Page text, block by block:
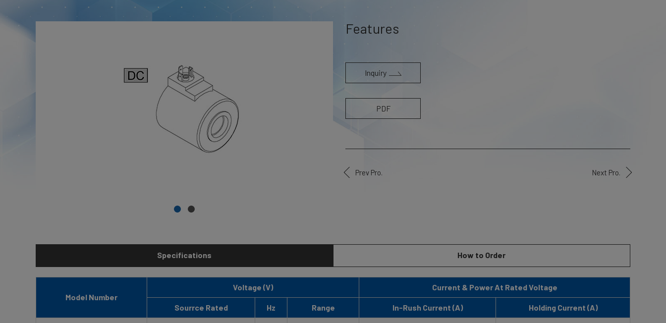
Features
Inquiry
PDF
Prev Pro. Next Pro.
Specifications How to Order
Model Number
Voltage (V) Current & Power At Rated Voltage
Sourrce Rated Hz Range In-Rush Current (A) Holding Current (A)